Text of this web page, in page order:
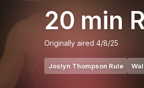
20 min
Originally aired 4/8/25
Joslyn Thompson Rule